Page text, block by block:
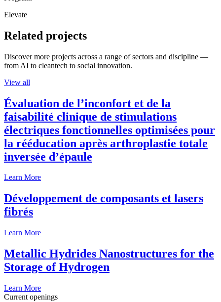
Elevate
Related projects
Discover more projects across a range of sectors and discipline —
from AI to cleantech to social innovation.
View all
Évaluation de l’inconfort et de la
faisabilité clinique de stimulations
électriques fonctionnelles optimisées pour
la rééducation après arthroplastie totale
inversée d’épaule
Learn More
Développement de composants et lasers
fibrés
Learn More
Metallic Hydrides Nanostructures for the
Storage of Hydrogen
Learn More
Current openings